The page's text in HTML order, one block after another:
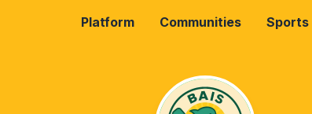
Platform Communities Sports